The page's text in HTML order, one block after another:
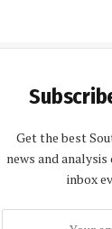
Get the best
news and
inbox